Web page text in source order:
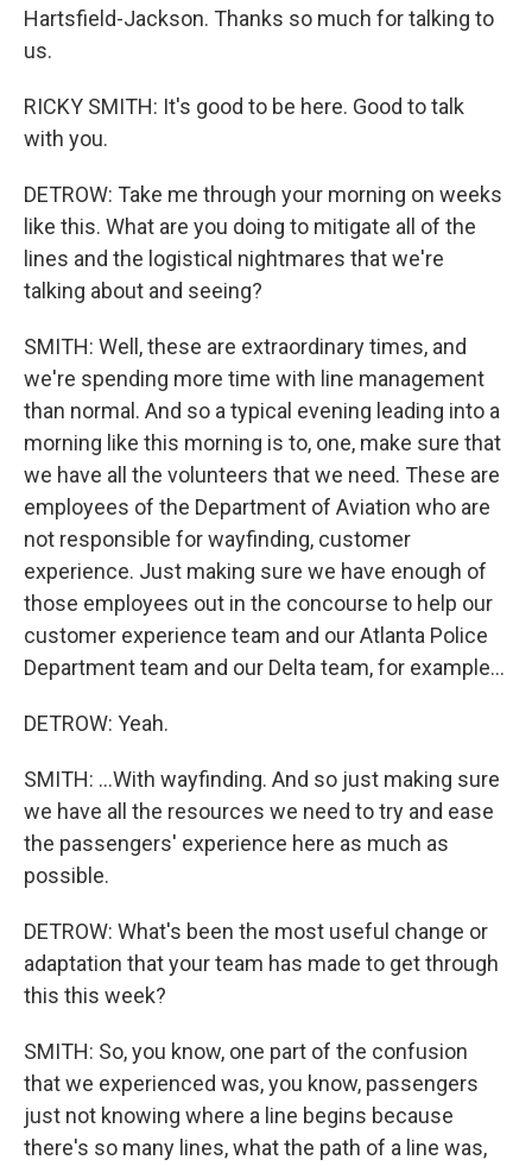
Hartsfield-Jackson. Thanks so much for talking to
us.
RICKY SMITH: It's good to be here. Good to talk
with you.
DETROW: Take me through your morning on weeks
like this. What are you doing to mitigate all of the
lines and the logistical nightmares that we're
talking about and seeing?
SMITH: Well, these are extraordinary times, and
we're spending more time with line management
than normal. And so a typical evening leading into a
morning like this morning is to, one, make sure that
we have all the volunteers that we need. These are
employees of the Department of Aviation who are
not responsible for wayfinding, customer
experience. Just making sure we have enough of
those employees out in the concourse to help our
customer experience team and our Atlanta Police
Department team and our Delta team, for example...
DETROW: Yeah.
SMITH: ...With wayfinding. And so just making sure
we have all the resources we need to try and ease
the passengers' experience here as much as
possible.
DETROW: What's been the most useful change or
adaptation that your team has made to get through
this this week?
SMITH: So, you know, one part of the confusion
that we experienced was, you know, passengers
just not knowing where a line begins because
there's so many lines, what the path of a line was,